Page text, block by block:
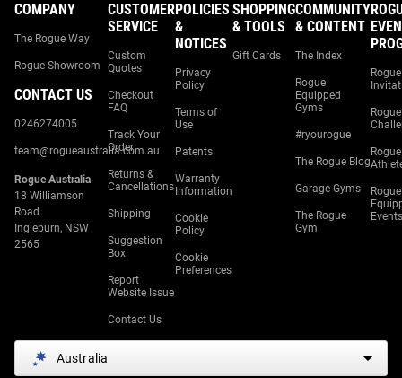
COMPANY
The Rogue Way
Rogue Showroom
CONTACT US
0246274005
team@rogueaustralia.com.au
Rogue Australia
18 Williamson
Road
Ingleburn, NSW
2565
CUSTOMER
SERVICE
Custom
Quotes
Checkout
FAQ
Track Your
Order
Returns &
Cancellations
Shipping
Suggestion
Box
Report
Website Issue
Contact Us
POLICIES
&
NOTICES
Privacy
Policy
Terms of
Use
Patents
Warranty
Information
Cookie
Policy
Cookie
Preferences
SHOPPING
& TOOLS
Gift Cards
COMMUNITY
& CONTENT
The Index
Rogue
Equipped
Gyms
#ryourogue
The Rogue Blog
Garage Gyms
The Rogue
Gym
Rogue
Rogue
Rogue
Rogue
Events
Australia